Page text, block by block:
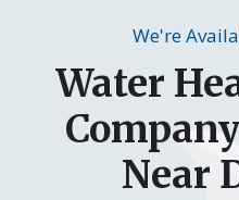
We're
Water
Near